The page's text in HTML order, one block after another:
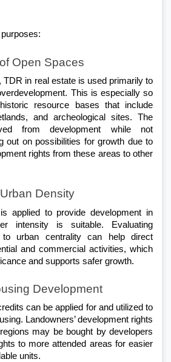
Open Spaces
TDR in real estate is used primarily to
This is especially so
resource bases that include
and archeological sites. The
from development while not
out on possibilities for growth due to
rights from these areas to other
Density
applied to provide development in
intensity is suitable. Evaluating
to urban centrality can help direct
and commercial activities, which
and supports safer growth.
Development
can be applied for and utilized to
Landowners’ development rights
may be bought by developers
to more attended areas for easier
units.